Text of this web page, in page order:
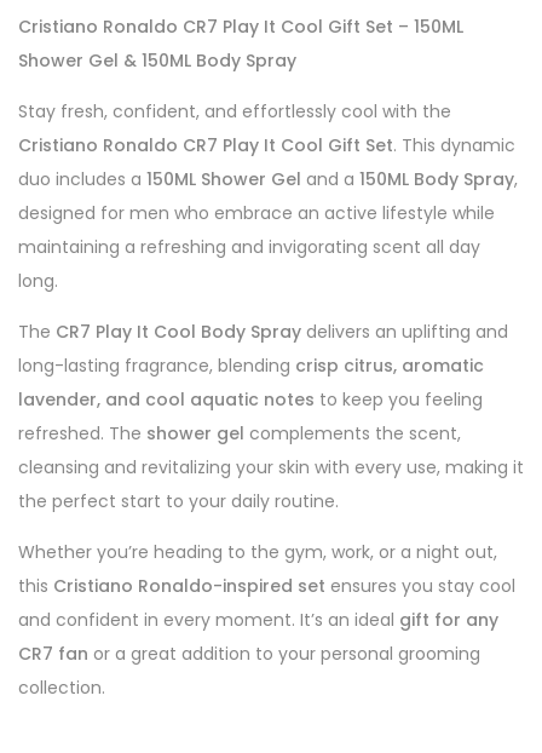
Cristiano Ronaldo CR7 Play It Cool Gift Set – 150ML
Shower Gel & 150ML Body Spray
Stay fresh, confident, and effortlessly cool with the
Cristiano Ronaldo CR7 Play It Cool Gift Set. This dynamic
duo includes a 150ML Shower Gel and a 150ML Body Spray,
designed for men who embrace an active lifestyle while
maintaining a refreshing and invigorating scent all day
long.
The CR7 Play It Cool Body Spray delivers an uplifting and
long-lasting fragrance, blending crisp citrus, aromatic
lavender, and cool aquatic notes to keep you feeling
refreshed. The shower gel complements the scent,
cleansing and revitalizing your skin with every use, making it
the perfect start to your daily routine.
Whether you’re heading to the gym, work, or a night out,
this Cristiano Ronaldo-inspired set ensures you stay cool
and confident in every moment. It’s an ideal gift for any
CR7 fan or a great addition to your personal grooming
collection.